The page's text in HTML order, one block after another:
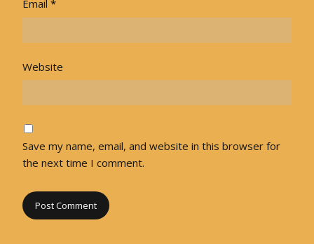
Email *
Website
Save my name, email, and website in this browser for
the next time I comment.